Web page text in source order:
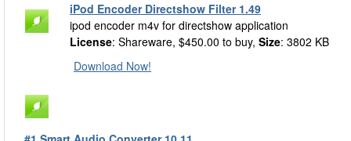
iPod Encoder Directshow Filter 1.49
ipod encoder m4v for directshow application
License: Shareware, $450.00 to buy, Size: 3802 KB
Download Now!